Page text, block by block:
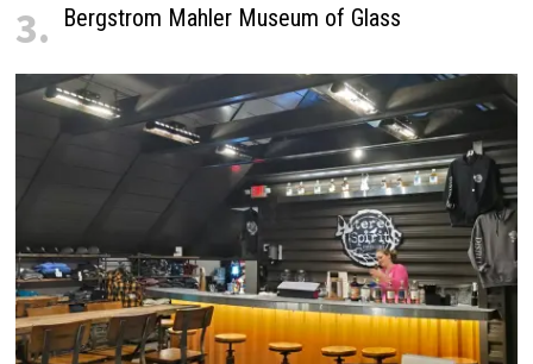
3. Bergstrom Mahler Museum of Glass